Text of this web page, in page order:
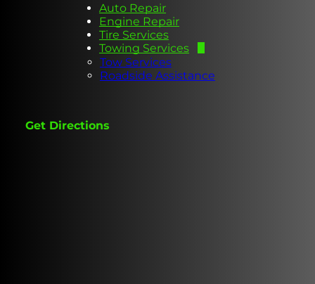
Auto Repair
Engine Repair
Tire Services
Towing Services
Tow Services
Roadside Assistance
Get Directions